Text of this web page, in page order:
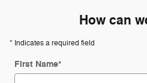
How can
* Indicates a required field
First Name*